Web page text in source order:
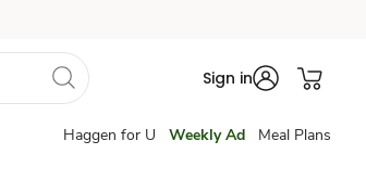
Sign in
Haggen for U Weekly Ad Meal Plans